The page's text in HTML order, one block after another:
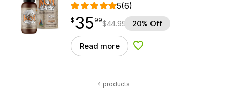
5(6)
$35.99
$35
point 99$44.99 20% Off
Read more Add to Wishlist
4 products